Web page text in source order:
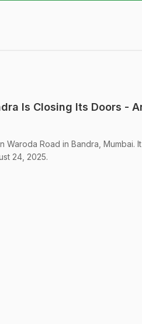
Is Closing Its Doors -
Road in Bandra, Mumbai.
24, 2025.